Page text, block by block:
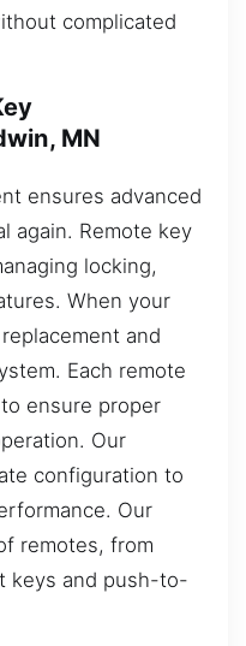
complicated
MN
ensures advanced
again. Remote key
locking,
When your
and
Each remote
ensure proper
Our
configuration to
Our
remotes, from
keys and push-to-